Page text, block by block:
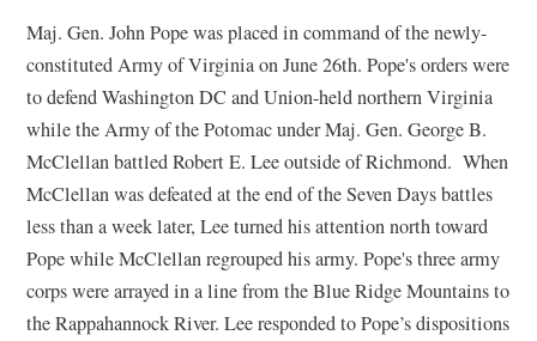
Maj. Gen. John Pope was placed in command of the newly-
constituted Army of Virginia on June 26th. Pope's orders were
to defend Washington DC and Union-held northern Virginia
while the Army of the Potomac under Maj. Gen. George B.
McClellan battled Robert E. Lee outside of Richmond. When
McClellan was defeated at the end of the Seven Days battles
less than a week later, Lee turned his attention north toward
Pope while McClellan regrouped his army. Pope's three army
corps were arrayed in a line from the Blue Ridge Mountains to
the Rappahannock River. Lee responded to Pope’s dispositions